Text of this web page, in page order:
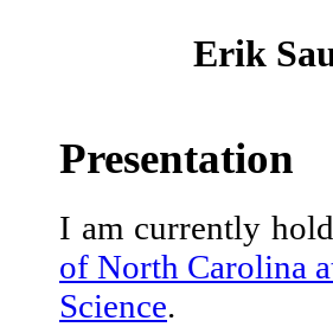
Erik
Presentation
I am currently
of North Carolina
Science.